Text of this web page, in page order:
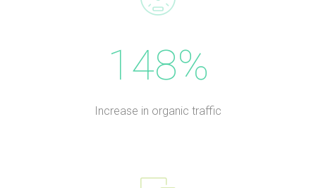
148%
Increase in organic traffic